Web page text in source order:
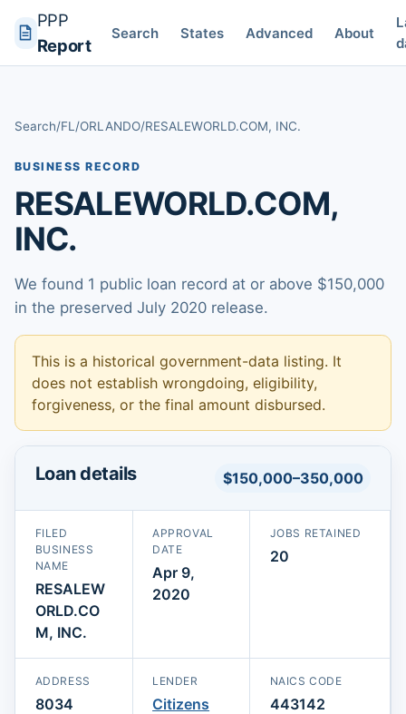
PPP
Report
Search States Advanced About
Search/FL /ORLANDO/RESALEWORLD.COM, INC.
BUSINESS RECORD
RESALEWORLD.COM,
INC.
We found 1 public loan record at or above $150,000
in the preserved July 2020 release.
This is a historical government-data listing. It
does not establish wrongdoing, eligibility,
forgiveness, or the final amount disbursed.
Loan details $150,000–350,000
FILED
BUSINESS
NAME
RESALEW
ORLD.CO
M, INC.
APPROVAL
DATE
Apr 9,
2020
JOBS RETAINED
20
ADDRESS
8034
LENDER
Citizens
NAICS CODE
443142